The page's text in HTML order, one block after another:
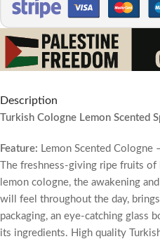
Description
Turkish Cologne Lemon Scented
Feature: Lemon Scented Cologne
The freshness-giving ripe fruits of
lemon cologne, the awakening
will feel throughout the day,
packaging, an eye-catching glass
its ingredients. High quality